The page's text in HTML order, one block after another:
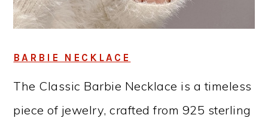
BARBIE NECKLACE
The Classic Barbie Necklace is a timeless
piece of jewelry, crafted from 925 sterling